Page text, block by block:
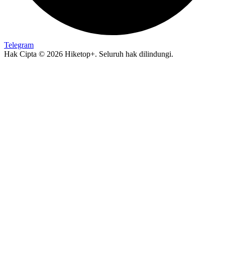
Telegram
Hak Cipta © 2026 Hiketop+. Seluruh hak dilindungi.